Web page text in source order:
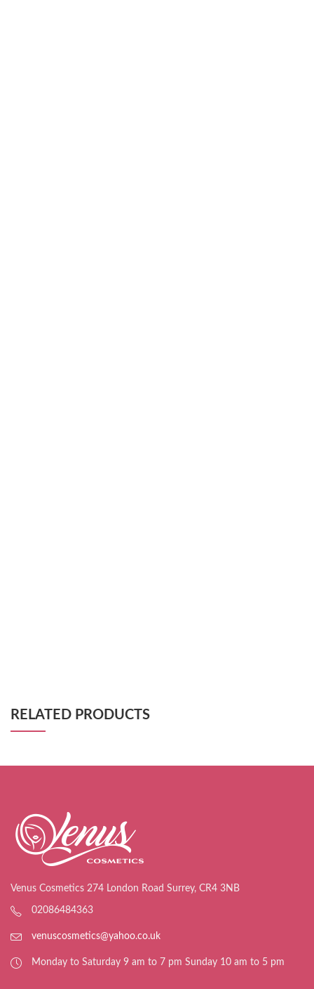
RELATED PRODUCTS
Venus Cosmetics 274 London Road Surrey, CR4 3NB
02086484363
venuscosmetics@yahoo.co.uk
Monday to Saturday 9 am to 7 pm Sunday 10 am to 5 pm